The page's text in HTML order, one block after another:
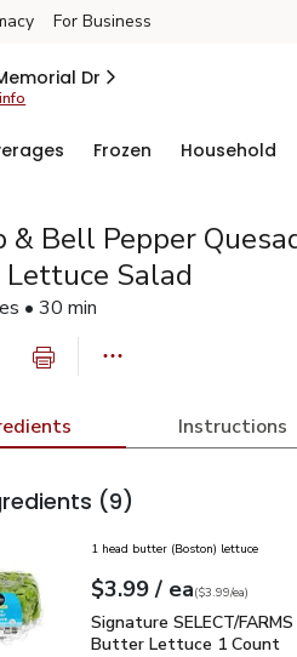
For Business
Dr
Frozen Household
& Bell Pepper
Salad
• 30 min
Instructions
(9)
1 head butter (Boston) lettuce
Your price$3.99
$3.99 / eaeach
$3.99pereach
($3.99/ea)
Signature SELECT/
Signature SELECT/
Butter Lettuce 1 Count